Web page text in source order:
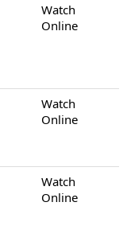
Watch
Online
Watch
Online
Watch
Online